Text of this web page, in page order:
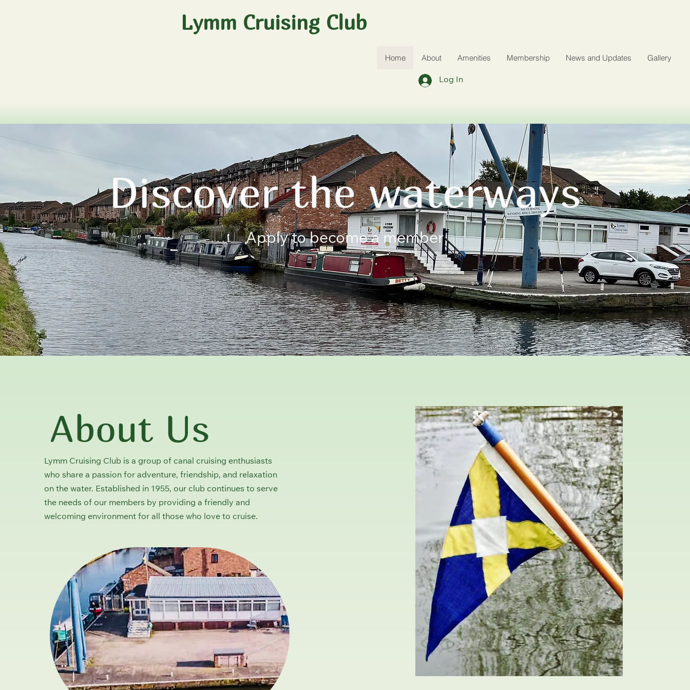
Lymm Cruising Club
Home About Amenities Membership News and Updates Gallery
Log In
Discover the waterways
Apply to become a member
About Us
Lymm Cruising Club is a group of canal cruising enthusiasts
who share a passion for adventure, friendship, and relaxation
on the water. Established in 1955, our club continues to serve
the needs of our members by providing a friendly and
welcoming environment for all those who love to cruise.